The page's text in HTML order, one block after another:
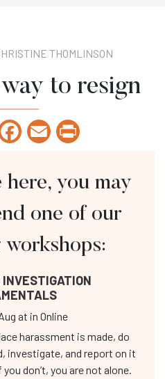
THOMLINSON
to resign
FacebookEmail
here, you may
one of our
at in Online
harassment is made, do
investigate, and report on it
don’t, you are not alone.